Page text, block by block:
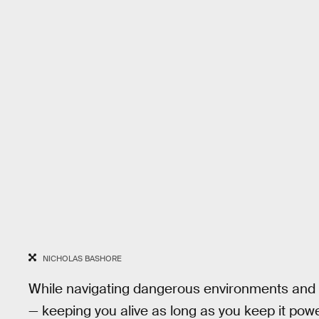
NICHOLAS BASHORE
While navigating dangerous environments
— keeping you alive as long as you keep it